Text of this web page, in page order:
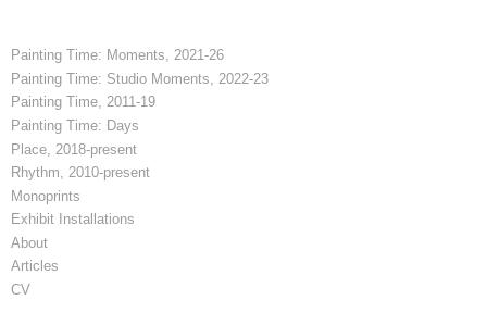
Painting Time: Moments, 2021-26
Painting Time: Studio Moments, 2022-23
Painting Time, 2011-19
Painting Time: Days
Place, 2018-present
Rhythm, 2010-present
Monoprints
Exhibit Installations
About
Articles
CV